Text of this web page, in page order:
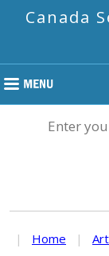
Canada
Enter
| Home |